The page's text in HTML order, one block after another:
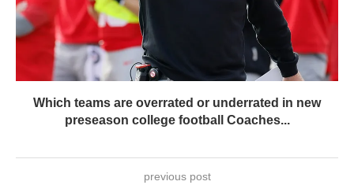
Which teams are overrated or underrated in new
preseason college football Coaches...
previous post